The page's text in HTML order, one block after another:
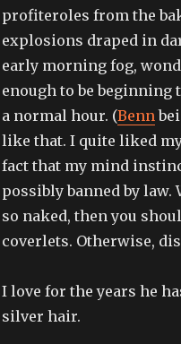
profiteroles from the
explosions draped in
early morning fog,
enough to be
a normal hour. (Benn
like that. I quite liked
fact that my mind
possibly banned by law.
so naked, then you
coverlets. Otherwise,
I love for the years he
silver hair.